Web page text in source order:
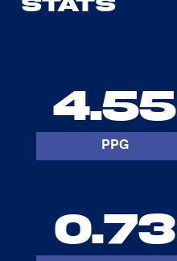
4.55
PPG
0.73